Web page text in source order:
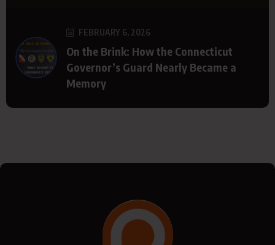
FEBRUARY 6, 2026
On the Brink: How the Connecticut
Governor’s Guard Nearly Became a
Memory